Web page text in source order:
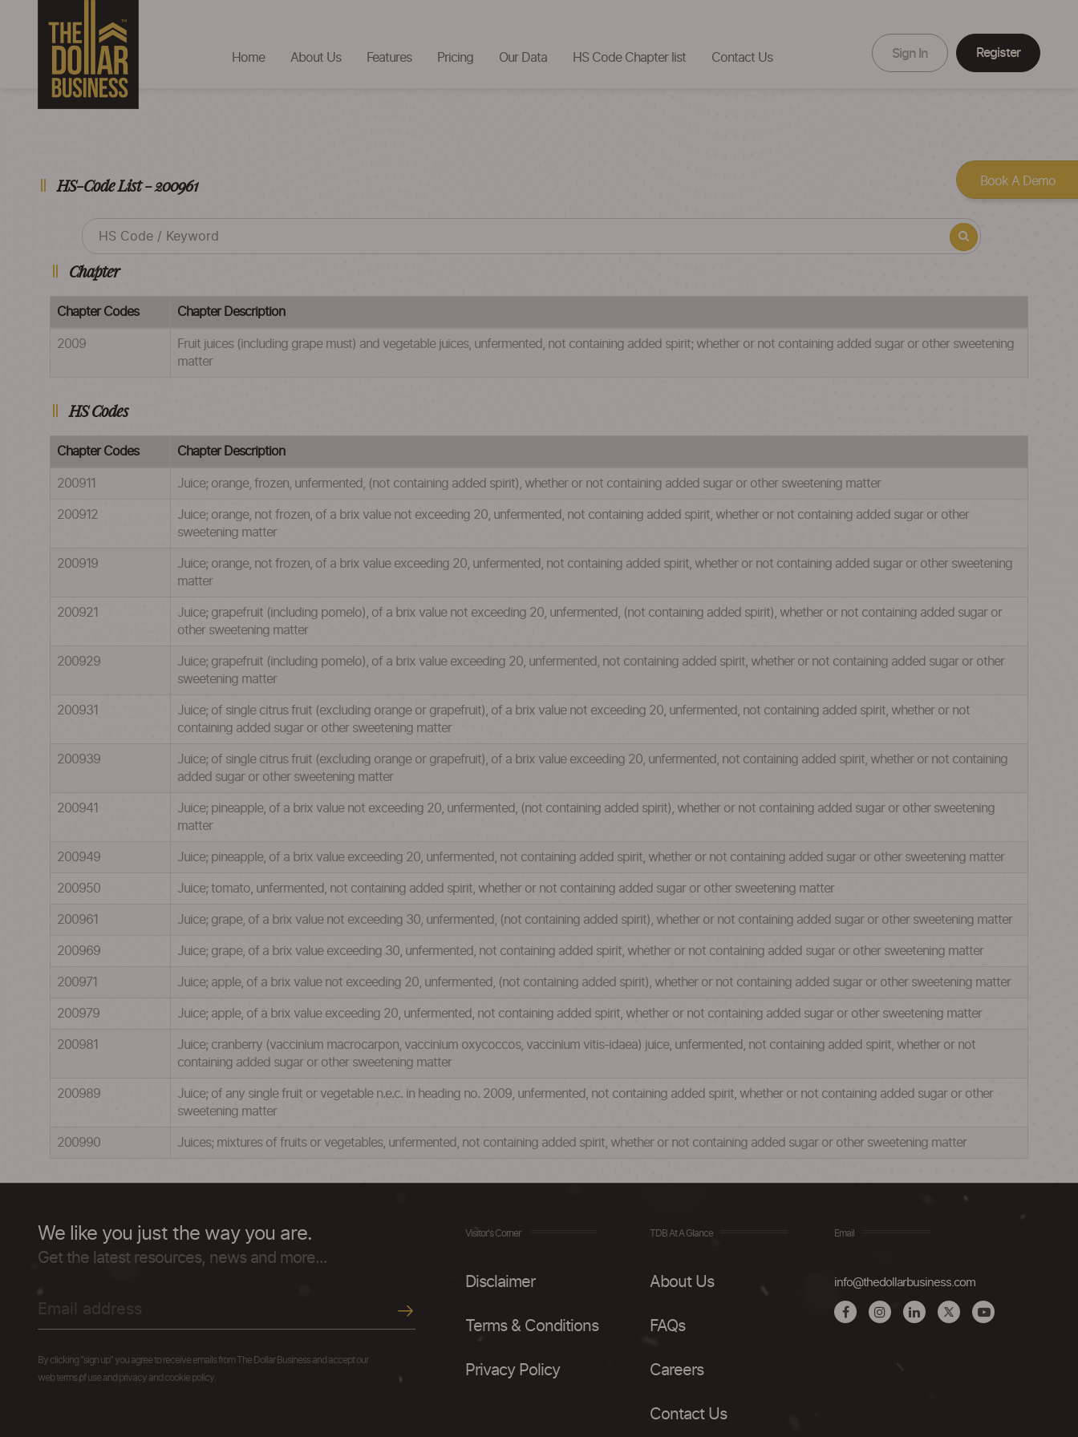
Home About Us Features Pricing Our Data HS Code Chapter list Contact Us Sign In Register
HS-Code List - 200961
Chapter
Chapter Codes Chapter Description
2009
Fruit juices (including grape must) and vegetable juices, unfermented, not containing added spirit; whether or not containing added sugar or other sweetening
matter
HS Codes
Chapter Codes Chapter Description
200911 Juice; orange, frozen, unfermented, (not containing added spirit), whether or not containing added sugar or other sweetening matter
200912
Juice; orange, not frozen, of a brix value not exceeding 20, unfermented, not containing added spirit, whether or not containing added sugar or other
sweetening matter
200919
Juice; orange, not frozen, of a brix value exceeding 20, unfermented, not containing added spirit, whether or not containing added sugar or other sweetening
matter
200921
Juice; grapefruit (including pomelo), of a brix value not exceeding 20, unfermented, (not containing added spirit), whether or not containing added sugar or
other sweetening matter
200929
Juice; grapefruit (including pomelo), of a brix value exceeding 20, unfermented, not containing added spirit, whether or not containing added sugar or other
sweetening matter
200931
Juice; of single citrus fruit (excluding orange or grapefruit), of a brix value not exceeding 20, unfermented, not containing added spirit, whether or not
containing added sugar or other sweetening matter
200939
Juice; of single citrus fruit (excluding orange or grapefruit), of a brix value exceeding 20, unfermented, not containing added spirit, whether or not containing
added sugar or other sweetening matter
200941
Juice; pineapple, of a brix value not exceeding 20, unfermented, (not containing added spirit), whether or not containing added sugar or other sweetening
matter
200949 Juice; pineapple, of a brix value exceeding 20, unfermented, not containing added spirit, whether or not containing added sugar or other sweetening matter
200950 Juice; tomato, unfermented, not containing added spirit, whether or not containing added sugar or other sweetening matter
200961 Juice; grape, of a brix value not exceeding 30, unfermented, (not containing added spirit), whether or not containing added sugar or other sweetening matter
200969 Juice; grape, of a brix value exceeding 30, unfermented, not containing added spirit, whether or not containing added sugar or other sweetening matter
200971 Juice; apple, of a brix value not exceeding 20, unfermented, (not containing added spirit), whether or not containing added sugar or other sweetening matter
200979 Juice; apple, of a brix value exceeding 20, unfermented, not containing added spirit, whether or not containing added sugar or other sweetening matter
200981
Juice; cranberry (vaccinium macrocarpon, vaccinium oxycoccos, vaccinium vitis-idaea) juice, unfermented, not containing added spirit, whether or not
containing added sugar or other sweetening matter
200989
Juice; of any single fruit or vegetable n.e.c. in heading no. 2009, unfermented, not containing added spirit, whether or not containing added sugar or other
sweetening matter
200990 Juices; mixtures of fruits or vegetables, unfermented, not containing added spirit, whether or not containing added sugar or other sweetening matter
We like you just the way you are.
Get the latest resources, news and more...
By clicking "sign up" you agree to receive emails from The Dollar Business and accept our
web terms of use and privacy and cookie policy.
Visitor's Corner
Disclaimer
Terms & Conditions
Privacy Policy
TDB At A Glance
About Us
FAQs
Careers
Contact Us
Email
info@thedollarbusiness.com
Book A Demo